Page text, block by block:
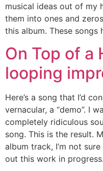
musical ideas out of my
them into ones and
this album. These songs
On Top of a
looping
Here’s a song that I’d
vernacular, a “demo”. I
completely ridiculous
song. This is the result.
album track, I’m not
out this work in